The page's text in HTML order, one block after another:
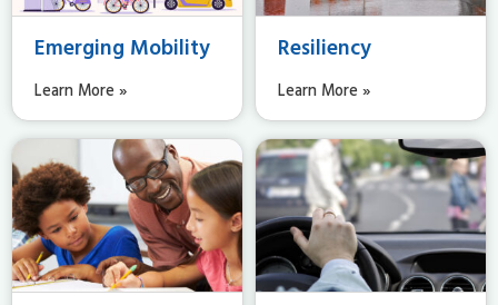
Emerging Mobility
Learn More »
Resiliency
Learn More »